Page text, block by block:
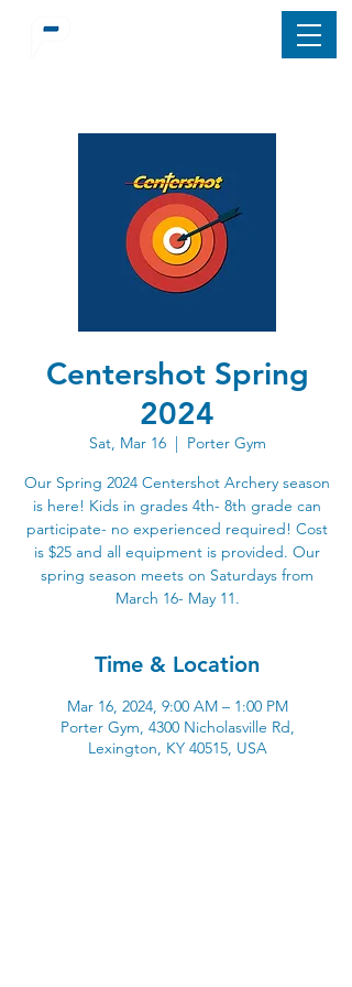
Centershot Spring
2024
Sat, Mar 16
  |
Porter Gym
Our Spring 2024 Centershot Archery season
is here! Kids in grades 4th- 8th grade can
participate- no experienced required! Cost
is $25 and all equipment is provided. Our
spring season meets on Saturdays from
March 16- May 11.
Time & Location
Mar 16, 2024, 9:00 AM – 1:00 PM
Porter Gym, 4300 Nicholasville Rd,
Lexington, KY 40515, USA